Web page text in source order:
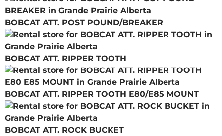
BOBCAT ATT. POST POUND/BREAKER
BOBCAT ATT. RIPPER TOOTH
BOBCAT ATT. RIPPER TOOTH E80/E85 MOUNT
BOBCAT ATT. ROCK BUCKET